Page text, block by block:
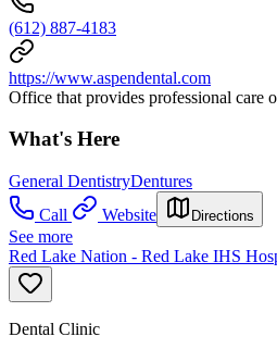
(612) 887-4183
https://www.aspendental.com
Office that provides professional care
What's Here
General DentistryDentures
Call
Website Directions
See more
Red Lake Nation - Red Lake IHS
Dental Clinic